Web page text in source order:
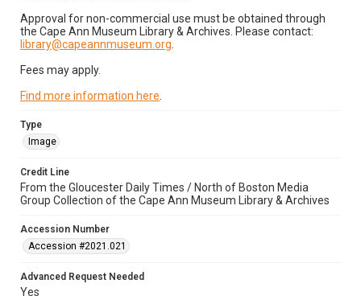
Approval for non-commercial use must be obtained through
the Cape Ann Museum Library & Archives. Please contact:
library@capeannmuseum.org
Fees may apply.
Find more information here
Type
Image
Credit Line
From the Gloucester Daily Times / North of Boston Media
Group Collection of the Cape Ann Museum Library & Archives
Accession Number
Accession #2021.021
Advanced Request Needed
Yes